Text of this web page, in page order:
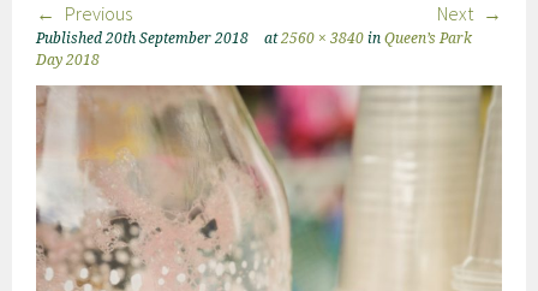
Previous Next
Published20th September 2018 at2560 × 3840 inQueen’s Park
Day 2018